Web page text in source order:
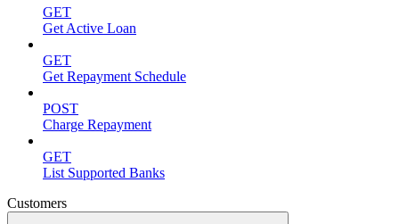
GET
Get Active Loan
GET
Get Repayment Schedule
POST
Charge Repayment
GET
List Supported Banks
Customers